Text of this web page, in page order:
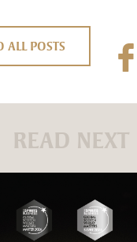
ALL POSTS
READ NEXT